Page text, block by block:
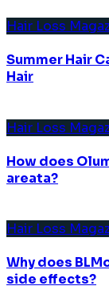
Hair Loss
Summer Hair
Hair
Hair Loss
How does
areata?
Hair Loss
Why does
side effects?